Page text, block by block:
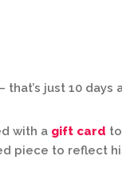
that’s just 10 days
with a gift card
piece to reflect